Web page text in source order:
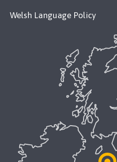
Welsh Language Policy